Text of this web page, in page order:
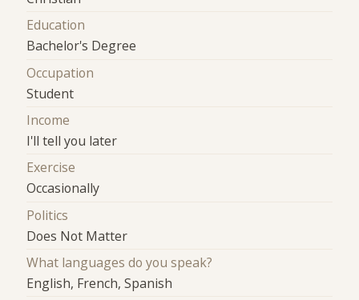
Education
Bachelor's Degree
Occupation
Student
Income
I'll tell you later
Exercise
Occasionally
Politics
Does Not Matter
What languages do you speak?
English, French, Spanish